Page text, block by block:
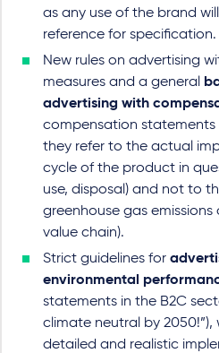
as any use of the brand
reference for specification.
New rules on advertising
measures and a general
advertising with
compensation
they refer to the actual
cycle of the product in
use, disposal) and not to
greenhouse gas
value chain).
Strict guidelines for
environmental
statements in the B2C
climate neutral by 2050!”),
detailed and realistic